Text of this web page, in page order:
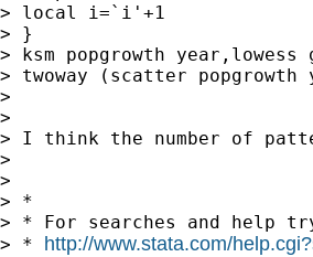
> local i=`i'+1
> }
> ksm popgrowth year,lowess
> twoway (scatter
>
>
> I think the number of
>
>
> *
> * For searches and help
> * http://www.stata.com/